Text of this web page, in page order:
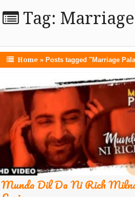
Tag: Marriage
Home» Posts tagged "Marriage
Munda Dil Da Ni Rich